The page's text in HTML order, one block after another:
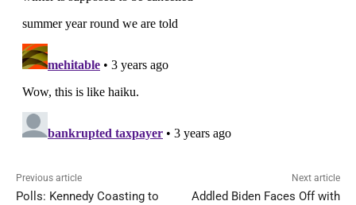
Previous article
Polls: Kennedy Coasting to
Next article
Addled Biden Faces Off with